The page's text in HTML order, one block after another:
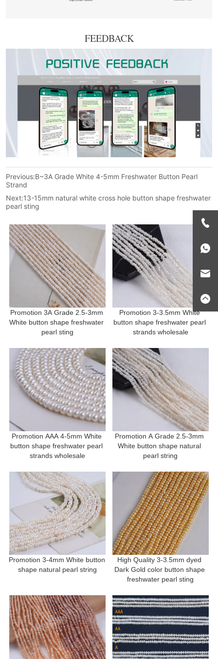
FEEDBACK
Previous:B~3A Grade White 4-5mm Freshwater Button Pearl
Strand
Next:13-15mm natural white cross hole button shape freshwater
pearl sting
Promotion 3A Grade 2.5-3mm
White button shape freshwater
pearl sting
Promotion 3-3.5mm White
button shape freshwater pearl
strands wholesale
Promotion AAA 4-5mm White
button shape freshwater pearl
strands wholesale
Promotion A Grade 2.5-3mm
White button shape natural
pearl string
Promotion 3-4mm White button
shape natural pearl string
High Quality 3-3.5mm dyed
Dark Gold color button shape
freshwater pearl sting